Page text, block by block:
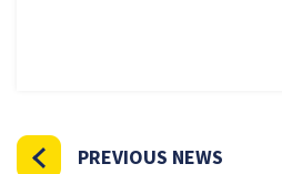
PREVIOUS NEWS